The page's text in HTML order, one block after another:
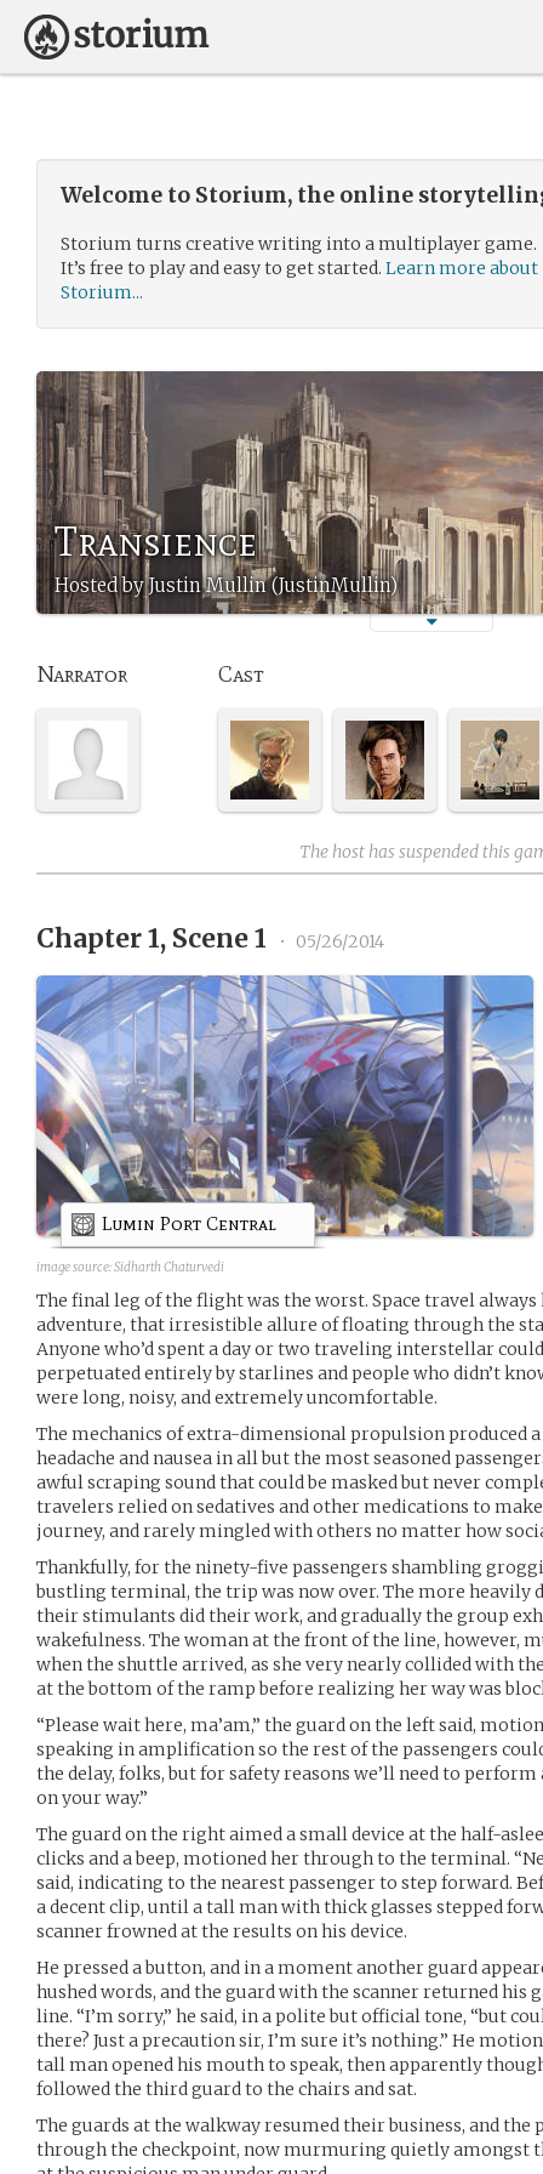
Welcome to Storium, the online
Storium turns creative writing into a multiplayer game.
It’s free to play and easy to get started. Learn more about
Storium...
Transience
Hosted by Justin Mullin (JustinMullin)
Narrator Cast
The host has suspended this
Chapter 1, Scene 1 • 05/26/2014
Lumin Port Central
image source:Sidharth Chaturvedi
The final leg of the flight was the worst. Space travel always
adventure, that irresistible allure of floating through the
Anyone who’d spent a day or two traveling interstellar
perpetuated entirely by starlines and people who didn’t
were long, noisy, and extremely uncomfortable.
The mechanics of extra-dimensional propulsion produced
headache and nausea in all but the most seasoned
awful scraping sound that could be masked but never
travelers relied on sedatives and other medications to
journey, and rarely mingled with others no matter how
Thankfully, for the ninety-five passengers shambling
bustling terminal, the trip was now over. The more heavily
their stimulants did their work, and gradually the group
wakefulness. The woman at the front of the line, however,
when the shuttle arrived, as she very nearly collided with
at the bottom of the ramp before realizing her way was
“Please wait here, ma’am,” the guard on the left said,
speaking in amplification so the rest of the passengers
the delay, folks, but for safety reasons we’ll need to perform
on your way.”
The guard on the right aimed a small device at the half-
clicks and a beep, motioned her through to the terminal.
said, indicating to the nearest passenger to step forward.
a decent clip, until a tall man with thick glasses stepped
scanner frowned at the results on his device.
He pressed a button, and in a moment another guard
hushed words, and the guard with the scanner returned his
line. “I’m sorry,” he said, in a polite but official tone, “but
there? Just a precaution sir, I’m sure it’s nothing.” He
tall man opened his mouth to speak, then apparently
followed the third guard to the chairs and sat.
The guards at the walkway resumed their business, and
through the checkpoint, now murmuring quietly amongst